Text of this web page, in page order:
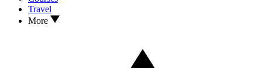
Travel
More